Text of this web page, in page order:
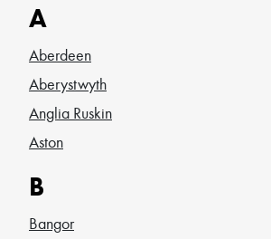
A
Aberdeen
Aberystwyth
Anglia Ruskin
Aston
B
Bangor